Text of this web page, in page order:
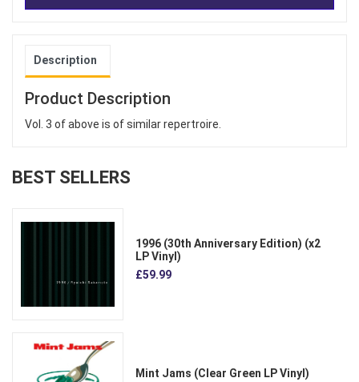
Description
Product Description
Vol. 3 of above is of similar repertroire.
BEST SELLERS
1996 (30th Anniversary Edition) (x2
LP Vinyl)
£59.99
Mint Jams (Clear Green LP Vinyl)